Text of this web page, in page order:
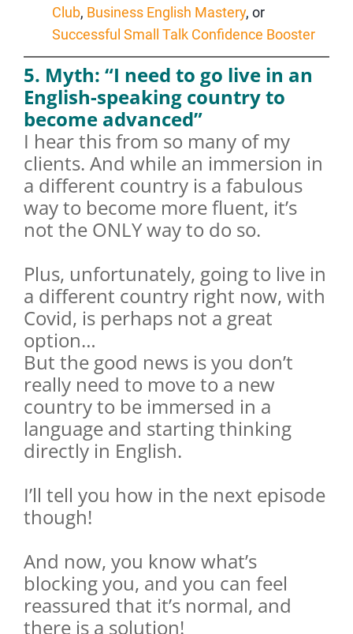
Club, Business English Mastery, or
Successful Small Talk Confidence Booster
5. Myth: “I need to go live in an
English-speaking country to
become advanced”
I hear this from so many of my
clients. And while an immersion in
a different country is a fabulous
way to become more fluent, it’s
not the ONLY way to do so.
Plus, unfortunately, going to live in
a different country right now, with
Covid, is perhaps not a great
option…
But the good news is you don’t
really need to move to a new
country to be immersed in a
language and starting thinking
directly in English.
I’ll tell you how in the next episode
though!
And now, you know what’s
blocking you, and you can feel
reassured that it’s normal, and
there is a solution!